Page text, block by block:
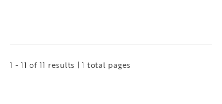
1 - 11 of 11 results | 1 total pages